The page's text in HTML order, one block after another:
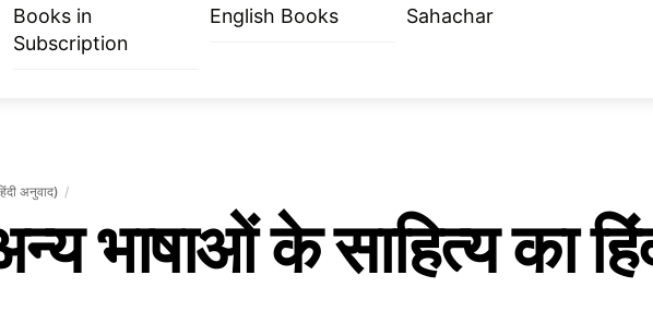
Books in
Subscription
English Books Sahachar
अनुवाद)
भाषाओं के साहित्य का